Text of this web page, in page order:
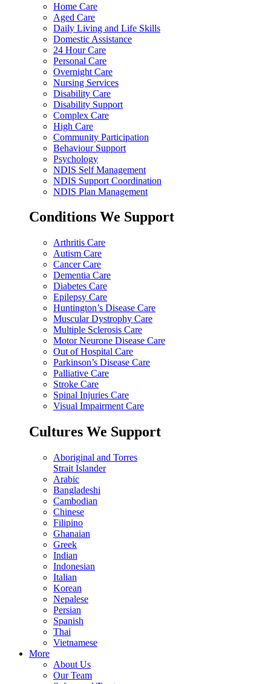
Home Care
Aged Care
Daily Living and Life Skills
Domestic Assistance
24 Hour Care
Personal Care
Overnight Care
Nursing Services
Disability Care
Disability Support
Complex Care
High Care
Community Participation
Behaviour Support
Psychology
NDIS Self Management
NDIS Support Coordination
NDIS Plan Management
Conditions We Support
Arthritis Care
Autism Care
Cancer Care
Dementia Care
Diabetes Care
Epilepsy Care
Huntington’s Disease Care
Muscular Dystrophy Care
Multiple Sclerosis Care
Motor Neurone Disease Care
Out of Hospital Care
Parkinson’s Disease Care
Palliative Care
Stroke Care
Spinal Injuries Care
Visual Impairment Care
Cultures We Support
Aboriginal and Torres
Strait Islander
Arabic
Bangladeshi
Cambodian
Chinese
Filipino
Ghanaian
Greek
Indian
Indonesian
Italian
Korean
Nepalese
Persian
Spanish
Thai
Vietnamese
More
About Us
Our Team